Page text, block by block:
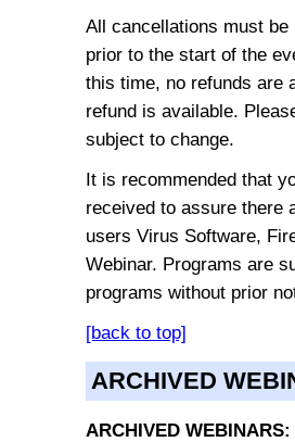
All cancellations must
prior to the start of the
this time, no refunds are
refund is available.
subject to change.
It is recommended that
received to assure there
users Virus Software,
Webinar. Programs are
programs without prior
[back to top]
ARCHIVED
ARCHIVED